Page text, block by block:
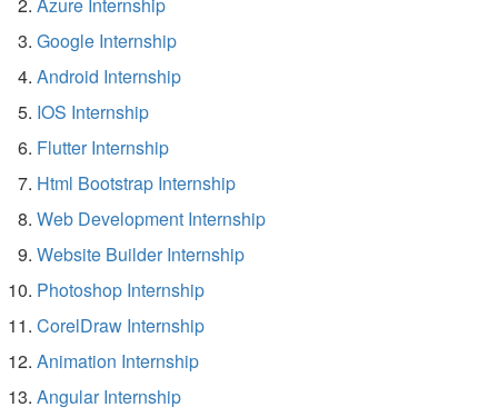
Google Internship
Android Internship
IOS Internship
Flutter Internship
Html Bootstrap Internship
Web Development Internship
Website Builder Internship
Photoshop Internship
CorelDraw Internship
Animation Internship
Angular Internship